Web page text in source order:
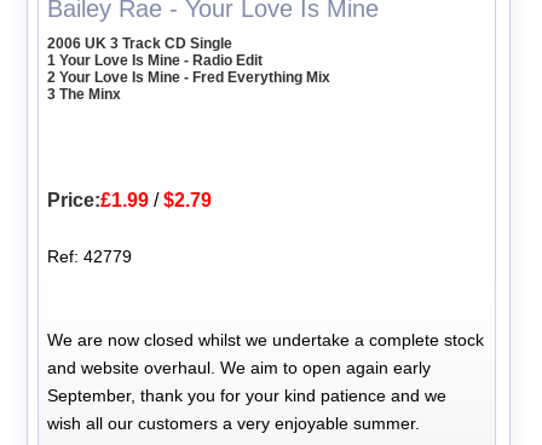
Bailey Rae - Your Love Is Mine
2006 UK 3 Track CD Single
1 Your Love Is Mine - Radio Edit
2 Your Love Is Mine - Fred Everything Mix
3 The Minx
Price:£1.99 /$2.79
Ref: 42779
We are now closed whilst we undertake a complete stock
and website overhaul. We aim to open again early
September, thank you for your kind patience and we
wish all our customers a very enjoyable summer.